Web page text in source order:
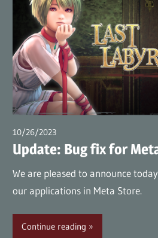
10/26/2023
Update: Bug fix for
We are pleased to announce
our applications in Meta Store.
Continue reading